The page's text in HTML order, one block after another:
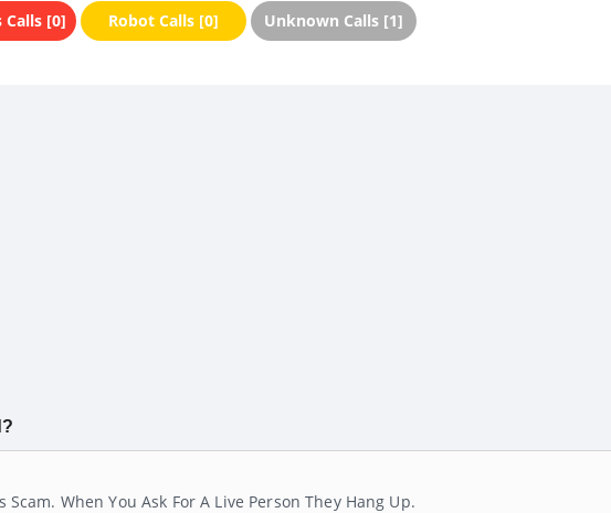
Calls [0] Robot Calls [0] Unknown Calls [1]
When You Ask For A Live Person They Hang Up.